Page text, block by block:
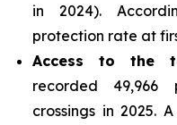
in 2024).
protection rate at
Access to the
recorded 49,966
crossings in 2025.